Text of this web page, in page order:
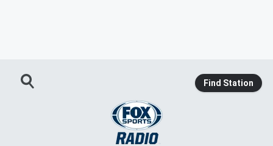
Find Station